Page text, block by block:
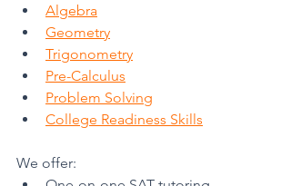
Algebra
Geometry
Trigonometry
Pre-Calculus
Problem Solving
College Readiness Skills
We offer: